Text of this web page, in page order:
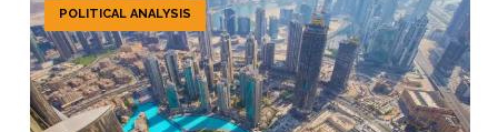
POLITICAL ANALYSIS